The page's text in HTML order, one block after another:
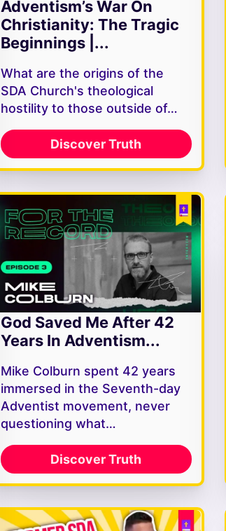
Adventism’s War On
Christianity: The Tragic
Beginnings |...
What are the origins of the
SDA Church's theological
hostility to those outside of…
Discover Truth
God Saved Me After 42
Years In Adventism...
Mike Colburn spent 42 years
immersed in the Seventh-day
Adventist movement, never
questioning what…
Discover Truth